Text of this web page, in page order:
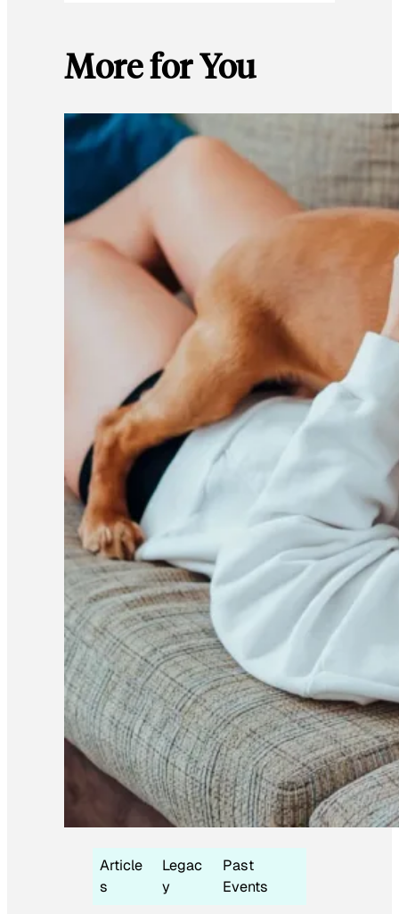
More for You
Article
s
Legac
y
Past
Events